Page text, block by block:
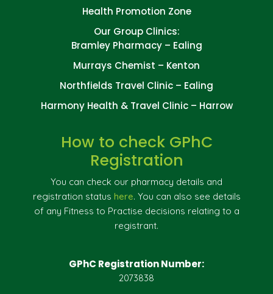
Health Promotion Zone
Our Group Clinics:
Bramley Pharmacy – Ealing
Murrays Chemist – Kenton
Northfields Travel Clinic – Ealing
Harmony Health & Travel Clinic – Harrow
How to check GPhC
Registration
You can check our pharmacy details and
registration status here. You can also see details
of any Fitness to Practise decisions relating to a
registrant.
GPhC Registration Number:
2073838